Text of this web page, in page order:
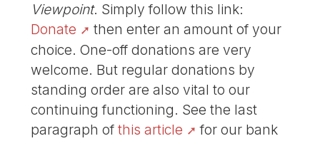
Viewpoint. Simply follow this link:
Donate
then enter an amount of your
choice. One-off donations are very
welcome. But regular donations by
standing order are also vital to our
continuing functioning. See the last
paragraph ofthis article
for our bank